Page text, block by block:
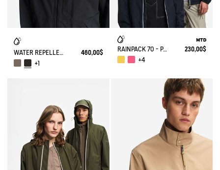
WATER REPELLENT AND WARM 3-LAYER SOFTSHELL BLOUSON WITH ZIPPED POCKETS
460,00$
+1
RAINPACK 70 - PACKABLE, UV-C® AND WATERPROOF JACKET
230,00$
+4